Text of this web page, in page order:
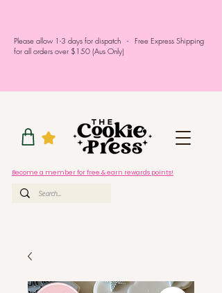
Please allow 1-3 days for dispatch - Free Express Shipping
for all orders over $150 (Aus Only)
Become a member for free & earn rewards points!